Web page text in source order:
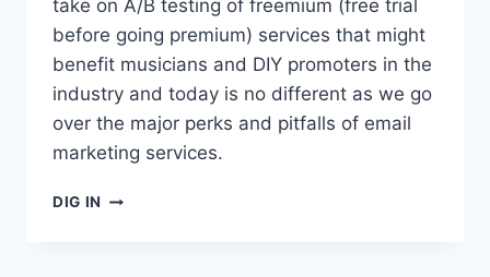
take on A/B testing of freemium (free trial
before going premium) services that might
benefit musicians and DIY promoters in the
industry and today is no different as we go
over the major perks and pitfalls of email
marketing services.
DIG IN INBOXALLY